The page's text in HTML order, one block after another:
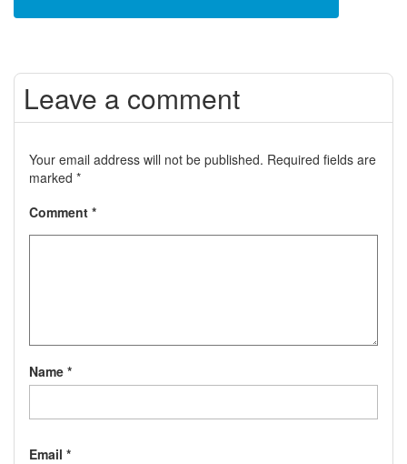
Leave a comment
Your email address will not be published. Required fields are
marked *
Comment *
Name *
Email *